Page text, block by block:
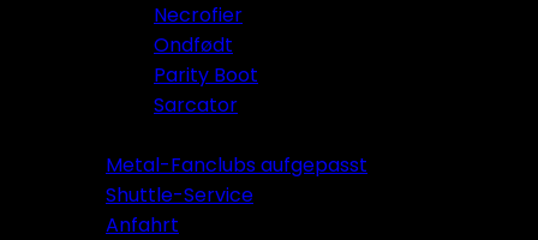
Necrofier
Ondfødt
Parity Boot
Sarcator
Metal-Fanclubs aufgepasst
Shuttle-Service
Anfahrt